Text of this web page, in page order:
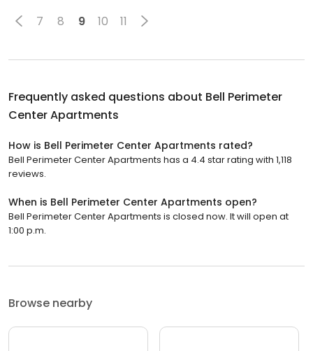
7 8 9 10 11
Frequently asked questions about Bell Perimeter
Center Apartments
How is Bell Perimeter Center Apartments rated?
Bell Perimeter Center Apartments has a 4.4 star rating with 1,118
reviews.
When is Bell Perimeter Center Apartments open?
Bell Perimeter Center Apartments is closed now. It will open at
1:00 p.m.
Browse nearby